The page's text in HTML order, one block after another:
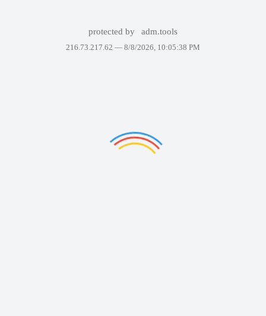
protected by adm.tools
216.73.217.62 — 8/8/2026, 10:05:38 PM